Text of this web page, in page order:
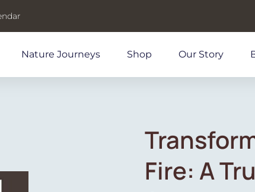
Nature Journeys Shop Our Story
Fire: A